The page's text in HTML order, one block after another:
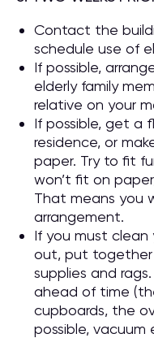
Contact the
schedule use of
If possible,
elderly family
relative on your
If possible, get a
residence, or
paper. Try to fit
won’t fit on
That means you
arrangement.
If you must
out, put together
supplies and
ahead of time
cupboards, the
possible,